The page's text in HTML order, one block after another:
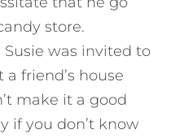
store.
was invited to
friend’s house
make it a good
if you don’t know